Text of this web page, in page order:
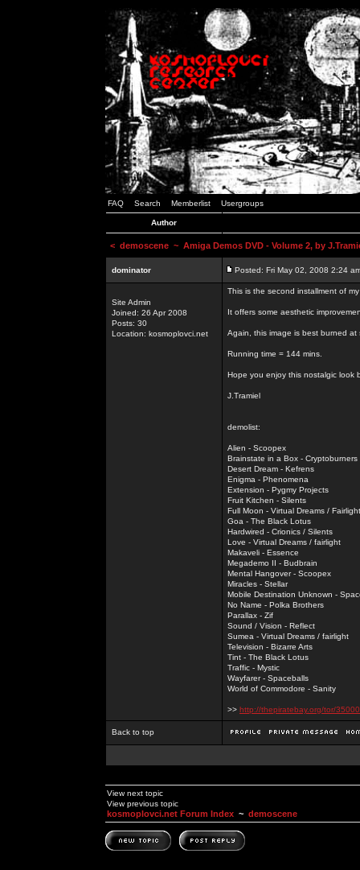
FAQ Search Memberlist Usergroups
Author
< demoscene ~ Amiga Demos DVD - Volume 2, by
dominator Posted: Fri May 02, 2008 2:24
Site Admin
Joined: 26 Apr 2008
Posts: 30
Location: kosmoplovci.net
This is the second installment of
It offers some aesthetic
Again, this image is best burned at
Running time = 144 mins.
Hope you enjoy this nostalgic look
J.Tramiel
demolist:
Alien - Scoopex
Brainstate in a Box - Cryptoburners
Desert Dream - Kefrens
Enigma - Phenomena
Extension - Pygmy Projects
Fruit Kitchen - Silents
Full Moon - Virtual Dreams / Fairlight
Goa - The Black Lotus
Hardwired - Crionics / Silents
Love - Virtual Dreams / fairlight
Makaveli - Essence
Megademo II - Budbrain
Mental Hangover - Scoopex
Miracles - Stellar
Mobile Destination Unknown -
No Name - Polka Brothers
Parallax - Zif
Sound / Vision - Reflect
Sumea - Virtual Dreams / fairlight
Television - Bizarre Arts
Tint - The Black Lotus
Traffic - Mystic
Wayfarer - Spaceballs
World of Commodore - Sanity
>> http://thepiratebay.org/tor/
Back to top
View next topic
View previous topic
kosmoplovci.net Forum Index ~ demoscene